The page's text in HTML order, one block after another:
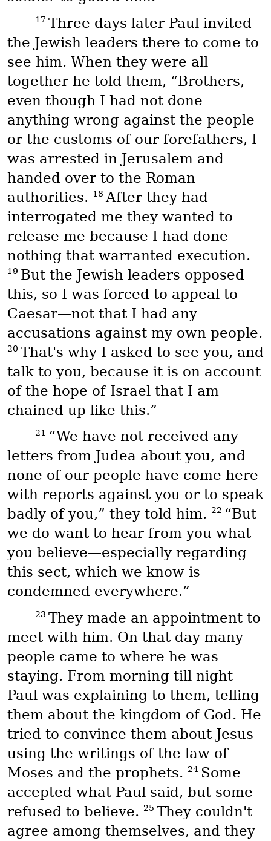
17 Three days later Paul invited
the Jewish leaders there to come to
see him. When they were all
together he told them, “Brothers,
even though I had not done
anything wrong against the people
or the customs of our forefathers, I
was arrested in Jerusalem and
handed over to the Roman
authorities. 18 After they had
interrogated me they wanted to
release me because I had done
nothing that warranted execution.
19 But the Jewish leaders opposed
this, so I was forced to appeal to
Caesar—not that I had any
accusations against my own people.
20 That's why I asked to see you, and
talk to you, because it is on account
of the hope of Israel that I am
chained up like this.”
21 “We have not received any
letters from Judea about you, and
none of our people have come here
with reports against you or to speak
badly of you,” they told him. 22 “But
we do want to hear from you what
you believe—especially regarding
this sect, which we know is
condemned everywhere.”
23 They made an appointment to
meet with him. On that day many
people came to where he was
staying. From morning till night
Paul was explaining to them, telling
them about the kingdom of God. He
tried to convince them about Jesus
using the writings of the law of
Moses and the prophets. 24 Some
accepted what Paul said, but some
refused to believe. 25 They couldn't
agree among themselves, and they